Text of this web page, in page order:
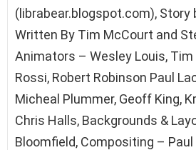
(librabear.blogspot.com), Story
Written By Tim McCourt and
Animators – Wesley Louis,
Rossi, Robert Robinson Paul
Micheal Plummer, Geoff King,
Chris Halls, Backgrounds &
Bloomfield, Compositing –